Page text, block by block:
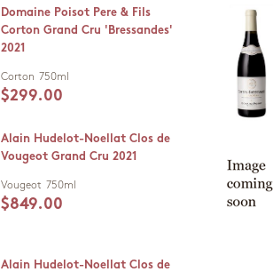
Domaine Poisot Pere & Fils
Corton Grand Cru 'Bressandes'
2021
Corton 750ml
$299.00
Alain Hudelot-Noellat Clos de
Vougeot Grand Cru 2021
Vougeot 750ml
$849.00
Alain Hudelot-Noellat Clos de